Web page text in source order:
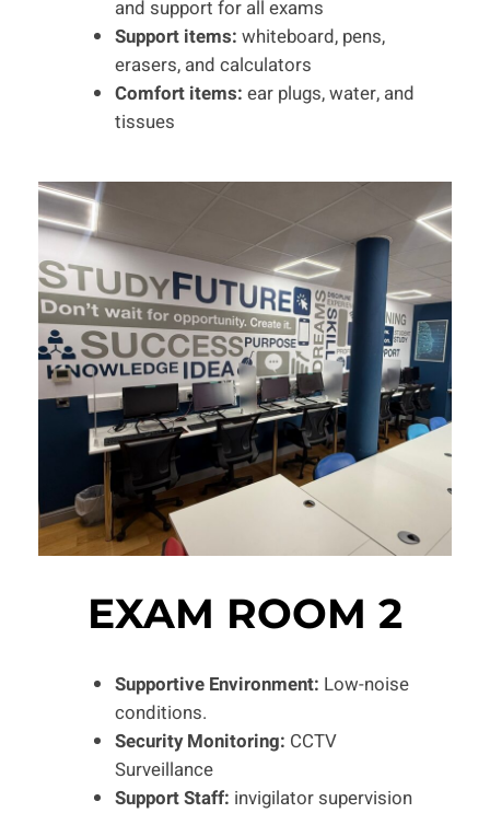
and support for all exams
Support items: whiteboard, pens,
erasers, and calculators
Comfort items: ear plugs, water, and
tissues
EXAM ROOM 2
Supportive Environment: Low-noise
conditions.
Security Monitoring: CCTV
Surveillance
Support Staff: invigilator supervision